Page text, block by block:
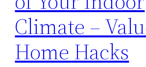
Climate –
Home Hacks